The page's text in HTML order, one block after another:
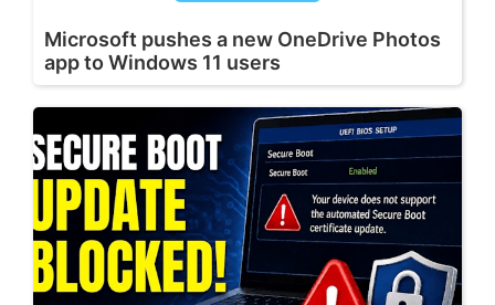
Microsoft pushes a new OneDrive Photos
app to Windows 11 users